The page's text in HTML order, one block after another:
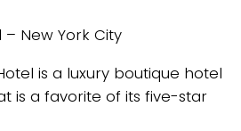
New York City
is a luxury boutique hotel
is a favorite of its five-star